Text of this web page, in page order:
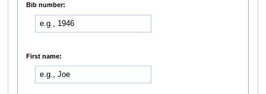
Bib number:
First name: